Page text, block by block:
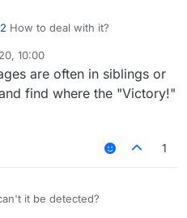
How to deal with it?
10:00
are often in siblings or
find where the "Victory!"
1
it be detected?